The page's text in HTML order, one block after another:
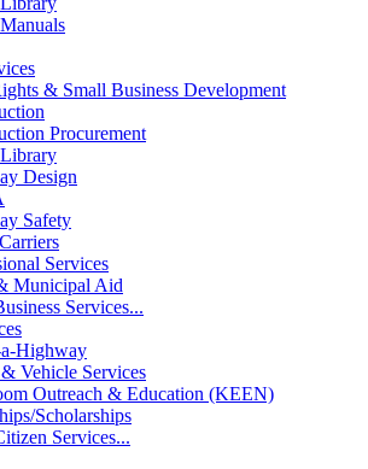
& Small Business Development
Procurement
Design
Safety
Services
Municipal Aid
Services...
Highway
Vehicle Services
Outreach & Education (KEEN)
Scholarships
Services...